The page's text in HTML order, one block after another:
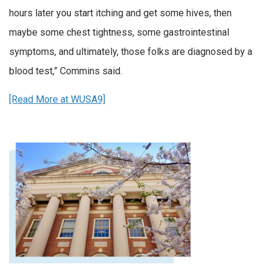
hours later you start itching and get some hives, then
maybe some chest tightness, some gastrointestinal
symptoms, and ultimately, those folks are diagnosed by a
blood test,” Commins said.
[Read More at WUSA9]